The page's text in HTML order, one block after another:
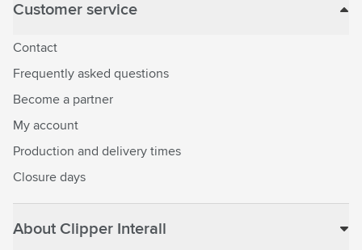
Customer service
Contact
Frequently asked questions
Become a partner
My account
Production and delivery times
Closure days
About Clipper Interall